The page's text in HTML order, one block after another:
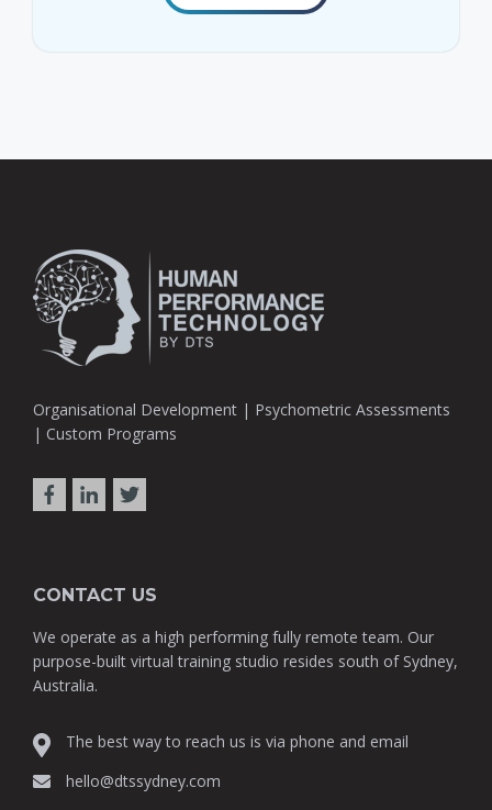
Organisational Development | Psychometric Assessments
| Custom Programs
CONTACT US
We operate as a high performing fully remote team. Our
purpose-built virtual training studio resides south of Sydney,
Australia.
The best way to reach us is via phone and email
hello@dtssydney.com